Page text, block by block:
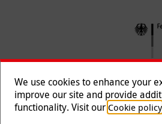
Follow us
We use cookies to enhance your
improve our site and provide
functionality. Visit our Cookie policy